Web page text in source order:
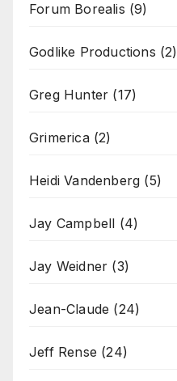
Forum Borealis (9)
Godlike Productions (2)
Greg Hunter (17)
Grimerica(2)
Heidi Vandenberg (5)
Jay Campbell (4)
Jay Weidner (3)
Jean-Claude (24)
Jeff Rense (24)